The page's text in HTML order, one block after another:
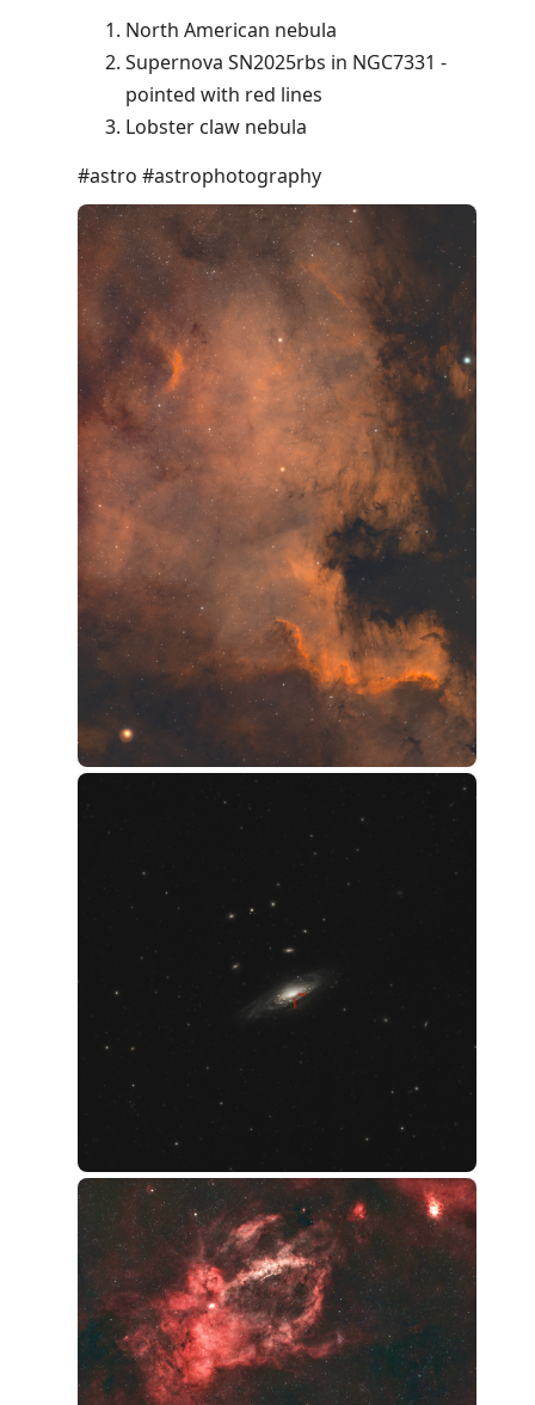
North American nebula
Supernova SN2025rbs in NGC7331 -
pointed with red lines
Lobster claw nebula
#astro #astrophotography